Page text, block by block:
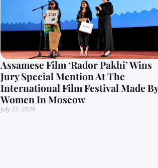
Assamese Film ‘Rador Pakhi’ Wins
Jury Special Mention At The
International Film Festival Made By
Women In Moscow
July 22, 2026